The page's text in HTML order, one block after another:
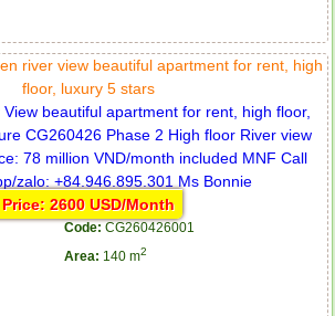
river view beautiful apartment for rent, high
floor, luxury 5 stars
Price: 2600 USD/Month
Code: CG260426001
Area: 140 m2